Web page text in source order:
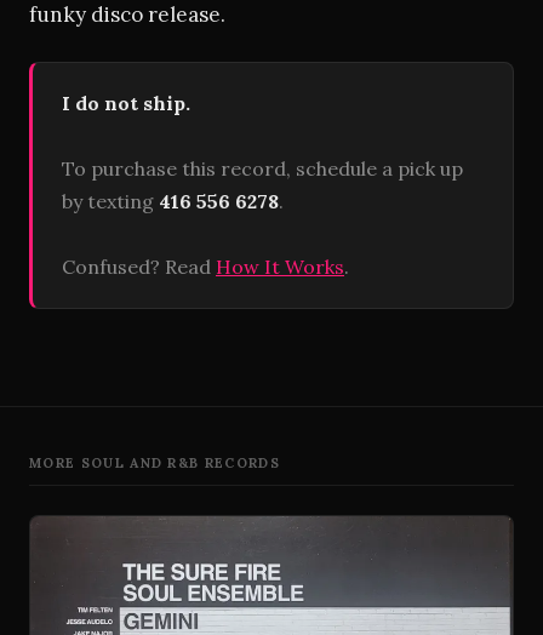
funky disco release.
I do not ship.
To purchase this record, schedule a pick up
by texting 416 556 6278.
Confused? Read How It Works.
MORE SOUL AND R&B RECORDS